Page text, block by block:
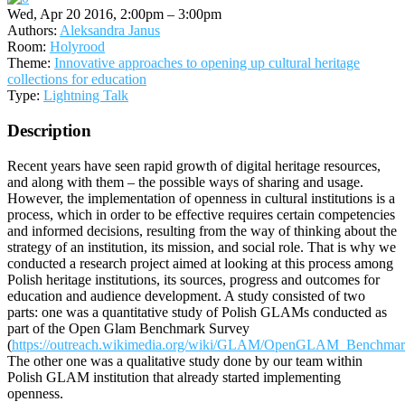
Wed, Apr 20 2016, 2:00pm – 3:00pm
Authors: Aleksandra Janus
Room: Holyrood
Theme: Innovative approaches to opening up cultural heritage
collections for education
Type: Lightning Talk
Description
Recent years have seen rapid growth of digital heritage resources,
and along with them – the possible ways of sharing and usage.
However, the implementation of openness in cultural institutions is a
process, which in order to be effective requires certain competencies
and informed decisions, resulting from the way of thinking about the
strategy of an institution, its mission, and social role. That is why we
conducted a research project aimed at looking at this process among
Polish heritage institutions, its sources, progress and outcomes for
education and audience development. A study consisted of two
parts: one was a quantitative study of Polish GLAMs conducted as
part of the Open Glam Benchmark Survey
(https://outreach.wikimedia.org/wiki/GLAM/
The other one was a qualitative study done by our team within
Polish GLAM institution that already started implementing
openness.